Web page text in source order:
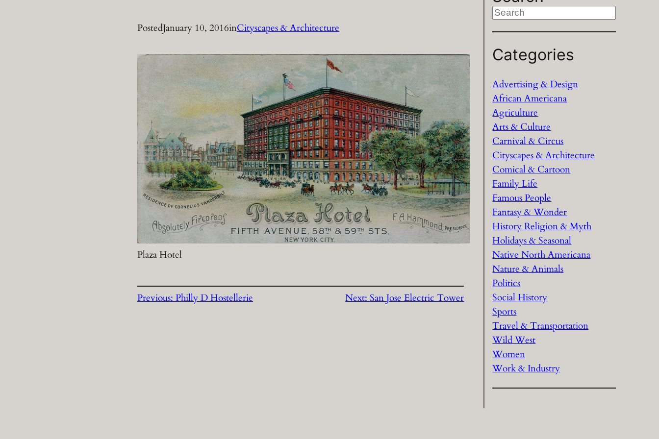
PostedJanuary 10, 2016inCityscapes & Architecture
Plaza Hotel
Previous:Philly D Hostellerie Next:San Jose Electric Tower
S
r
h
Categories
Advertising & Design
African Americana
Agriculture
Arts & Culture
Carnival & Circus
Cityscapes & Architecture
Comical & Cartoon
Family Life
Famous People
Fantasy & Wonder
History Religion & Myth
Holidays & Seasonal
Native North Americana
Nature & Animals
Politics
Social History
Sports
Travel & Transportation
Wild West
Women
Work & Industry